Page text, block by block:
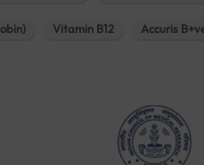
Vitamin B12 Accuris